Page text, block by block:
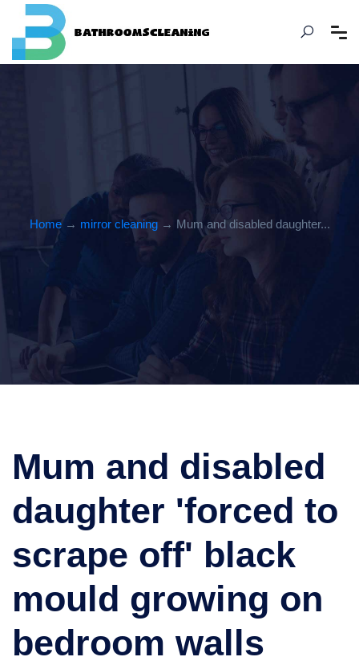
Home→ mirror cleaning→ Mum and disabled daughter...
Mum and disabled
daughter 'forced to
scrape off' black
mould growing on
bedroom walls